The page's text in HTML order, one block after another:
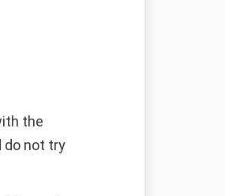
the
do not try